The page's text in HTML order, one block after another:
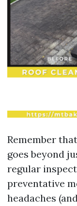
Remember
goes beyond
regular
preventative
headaches